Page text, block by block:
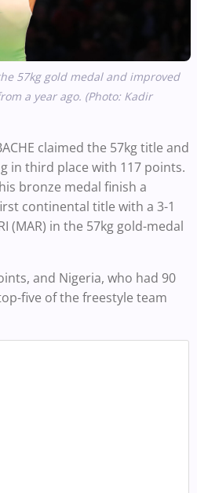
57kg gold medal and improved
a year ago. (Photo: Kadir
claimed the 57kg title and
in third place with 117 points.
bronze medal finish a
continental title with a 3-1
(MAR) in the 57kg gold-medal
and Nigeria, who had 90
five of the freestyle team